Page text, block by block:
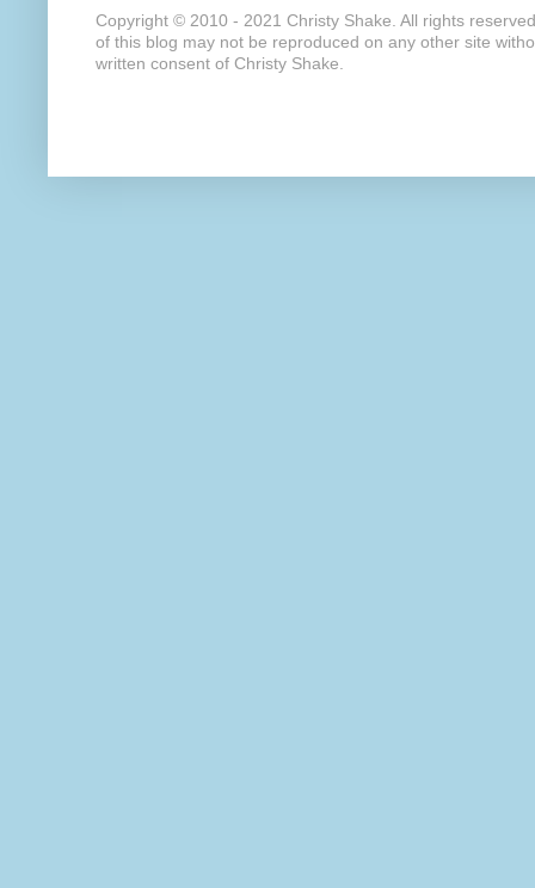
Copyright © 2010 - 2021 Christy Shake. All rights
of this blog may not be reproduced on any other site
written consent of Christy Shake.